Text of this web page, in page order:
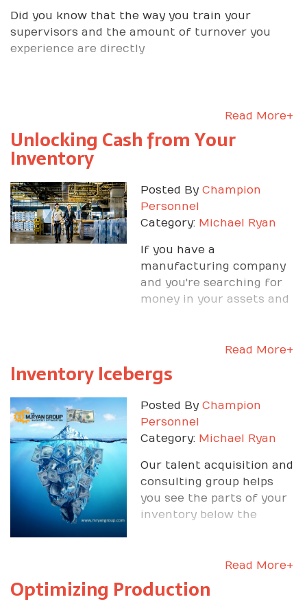
Did you know that the way you train your
supervisors and the amount of turnover you
experience are directly
Read More+
Unlocking Cash from Your
Inventory
Posted By Champion
Personnel
Category: Michael Ryan
If you have a
manufacturing company
and you're searching for
money in your assets and
Read More+
Inventory Icebergs
Posted By Champion
Personnel
Category: Michael Ryan
Our talent acquisition and
consulting group helps
you see the parts of your
inventory below the
Read More+
Optimizing Production